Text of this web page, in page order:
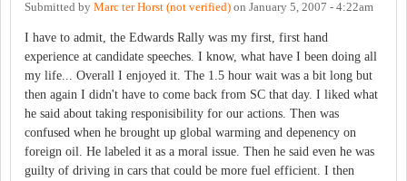
Submitted by Marc ter Horst (not verified) on January 5, 2007 - 4:22am
I have to admit, the Edwards Rally was my first, first hand
experience at candidate speeches. I know, what have I been doing all
my life... Overall I enjoyed it. The 1.5 hour wait was a bit long but
then again I didn't have to come back from SC that day. I liked what
he said about taking responisibility for our actions. Then was
confused when he brought up global warming and depenency on
foreign oil. He labeled it as a moral issue. Then he said even he was
guilty of driving in cars that could be more fuel efficient. I then